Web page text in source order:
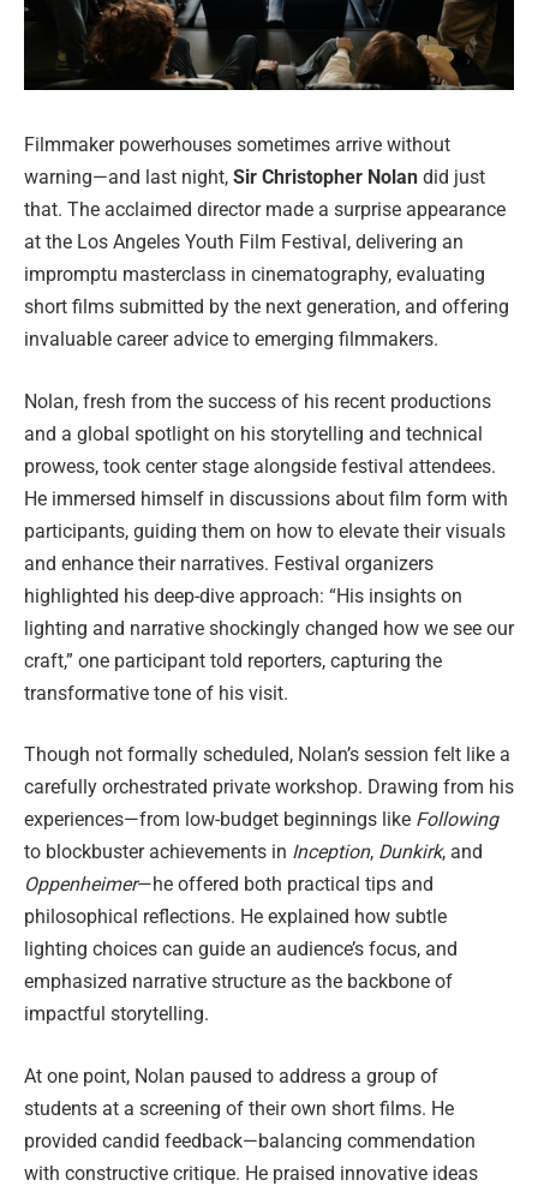
Filmmaker powerhouses sometimes arrive without
warning—and last night, Sir Christopher Nolan did just
that. The acclaimed director made a surprise appearance
at the Los Angeles Youth Film Festival, delivering an
impromptu masterclass in cinematography, evaluating
short films submitted by the next generation, and offering
invaluable career advice to emerging filmmakers.
Nolan, fresh from the success of his recent productions
and a global spotlight on his storytelling and technical
prowess, took center stage alongside festival attendees.
He immersed himself in discussions about film form with
participants, guiding them on how to elevate their visuals
and enhance their narratives. Festival organizers
highlighted his deep-dive approach: “His insights on
lighting and narrative shockingly changed how we see our
craft,” one participant told reporters, capturing the
transformative tone of his visit.
Though not formally scheduled, Nolan’s session felt like a
carefully orchestrated private workshop. Drawing from his
experiences—from low-budget beginnings like Following
to blockbuster achievements in Inception, Dunkirk, and
Oppenheimer—he offered both practical tips and
philosophical reflections. He explained how subtle
lighting choices can guide an audience’s focus, and
emphasized narrative structure as the backbone of
impactful storytelling.
At one point, Nolan paused to address a group of
students at a screening of their own short films. He
provided candid feedback—balancing commendation
with constructive critique. He praised innovative ideas